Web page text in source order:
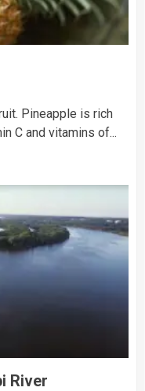
Pineapple is rich
C and vitamins of...
River